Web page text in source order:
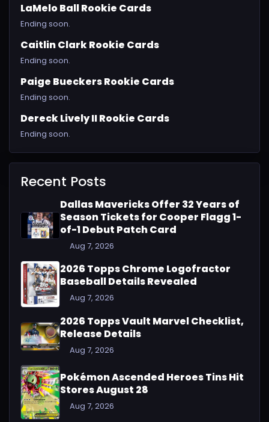
LaMelo Ball Rookie Cards
Ending soon.
Caitlin Clark Rookie Cards
Ending soon.
Paige Bueckers Rookie Cards
Ending soon.
Dereck Lively II Rookie Cards
Ending soon.
Recent Posts
Dallas Mavericks Offer 32 Years of
Season Tickets for Cooper Flagg 1-
of-1 Debut Patch Card
Aug 7, 2026
2026 Topps Chrome Logofractor
Baseball Details Revealed
Aug 7, 2026
2026 Topps Vault Marvel Checklist,
Release Details
Aug 7, 2026
Pokémon Ascended Heroes Tins Hit
Stores August 28
Aug 7, 2026